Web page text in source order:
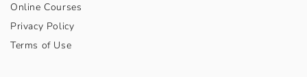
Online Courses
Privacy Policy
Terms of Use